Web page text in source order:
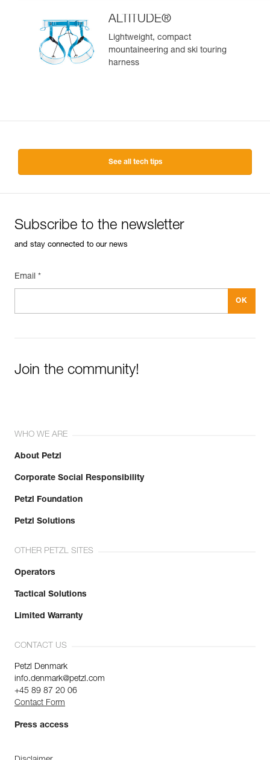
ALTITUDE®
Lightweight, compact
mountaineering and ski touring
harness
See all tech tips
Subscribe to the newsletter
and stay connected to our news
Email *
Join the community!
WHO WE ARE
About Petzl
Corporate Social Responsibility
Petzl Foundation
Petzl Solutions
OTHER PETZL SITES
Operators
Tactical Solutions
Limited Warranty
CONTACT US
Petzl Denmark
info.denmark@petzl.com
+45 89 87 20 06
Contact Form
Press access